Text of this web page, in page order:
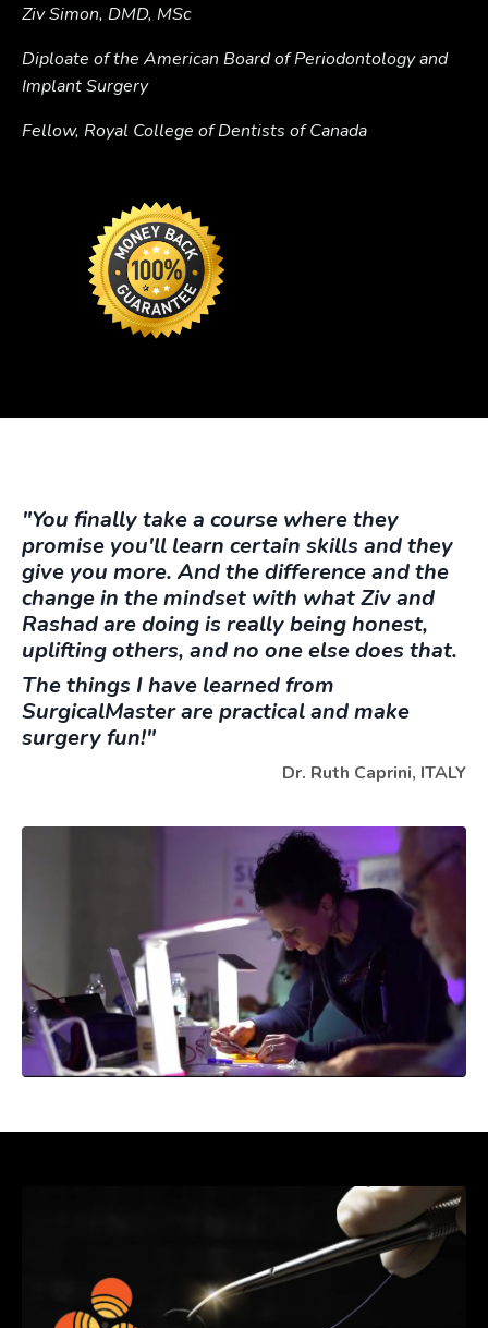
Ziv Simon, DMD, MSc
Diploate of the American Board of Periodontology and
Implant Surgery
Fellow, Royal College of Dentists of Canada
"You finally take a course where they
promise you'll learn certain skills and they
give you more. And the difference and the
change in the mindset with what Ziv and
Rashad are doing is really being honest,
uplifting others, and no one else does that.
The things I have learned from
SurgicalMaster are practical and make
surgery fun!"
Dr. Ruth Caprini, ITALY